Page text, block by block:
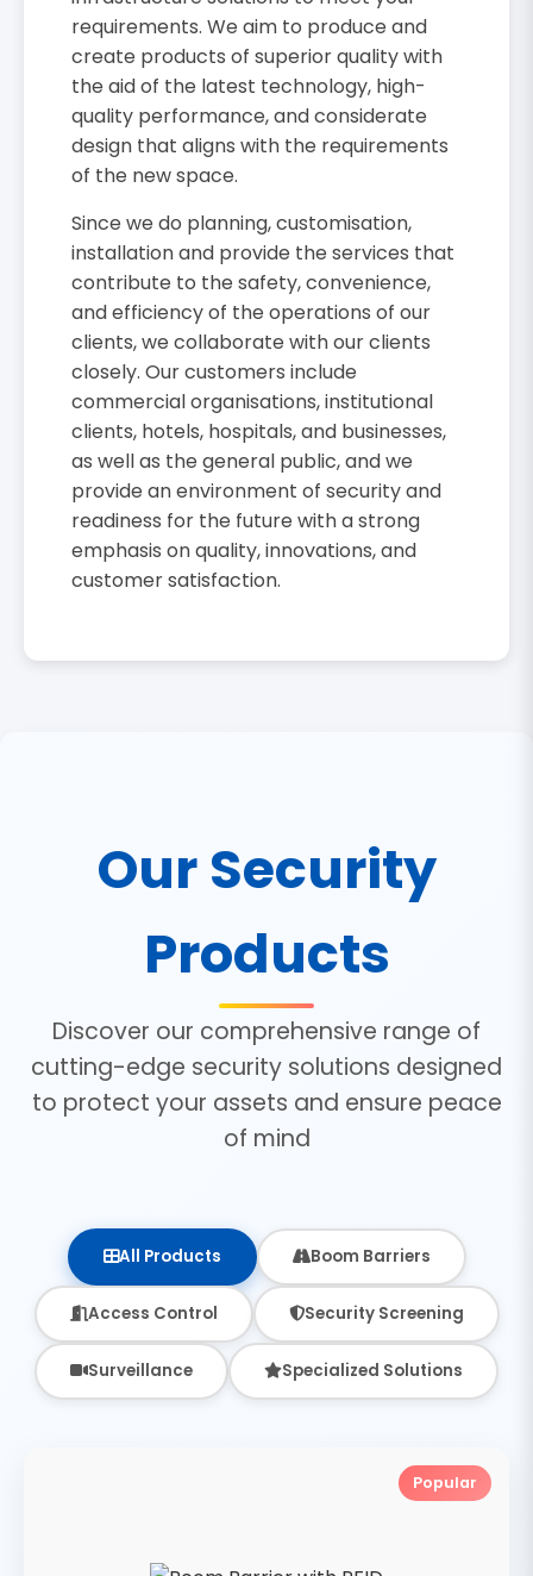
requirements. We aim to produce and
create products of superior quality with
the aid of the latest technology, high-
quality performance, and considerate
design that aligns with the requirements
of the new space.
Since we do planning, customisation,
installation and provide the services that
contribute to the safety, convenience,
and efficiency of the operations of our
clients, we collaborate with our clients
closely. Our customers include
commercial organisations, institutional
clients, hotels, hospitals, and businesses,
as well as the general public, and we
provide an environment of security and
readiness for the future with a strong
emphasis on quality, innovations, and
customer satisfaction.
Our Security
Products
Discover our comprehensive range of
cutting-edge security solutions designed
to protect your assets and ensure peace
of mind
All Products Boom Barriers
Access Control Security Screening
Surveillance Specialized Solutions
Popular